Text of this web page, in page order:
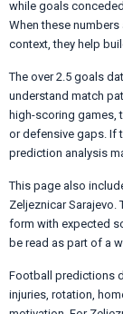
while goals
When these
context, they help
The over 2.5 goals
understand match
high-scoring games,
or defensive gaps. If
prediction analysis
This page also
Zeljeznicar Sarajevo.
form with expected
be read as part of a
Football predictions
injuries, rotation,